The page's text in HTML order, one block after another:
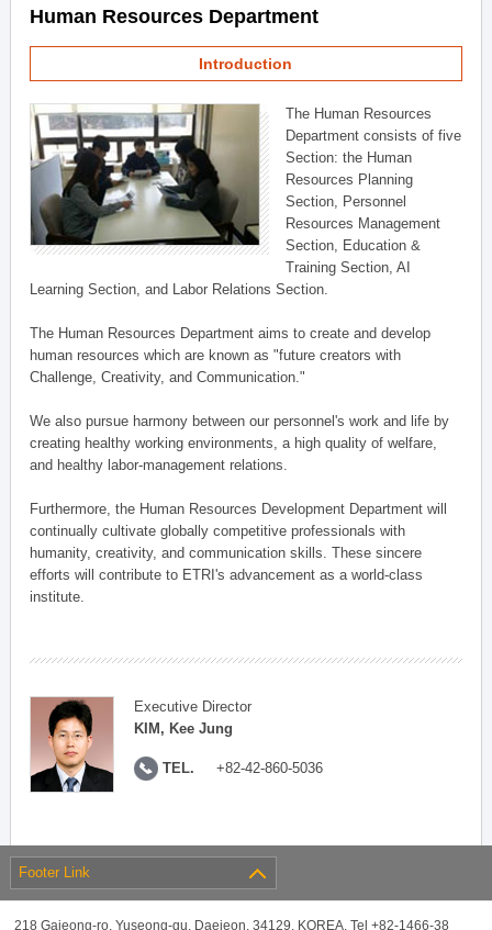
Human Resources Department
Introduction
The Human Resources
Department consists of five
Section: the Human
Resources Planning
Section, Personnel
Resources Management
Section, Education &
Training Section, AI
Learning Section, and Labor Relations Section.
The Human Resources Department aims to create and develop
human resources which are known as "future creators with
Challenge, Creativity, and Communication."
We also pursue harmony between our personnel's work and life by
creating healthy working environments, a high quality of welfare,
and healthy labor-management relations.
Furthermore, the Human Resources Development Department will
continually cultivate globally competitive professionals with
humanity, creativity, and communication skills. These sincere
efforts will contribute to ETRI's advancement as a world-class
institute.
Executive Director
KIM, Kee Jung
TEL. +82-42-860-5036
Footer Link
218 Gajeong-ro, Yuseong-gu, Daejeon, 34129, KOREA, Tel +82-1466-38